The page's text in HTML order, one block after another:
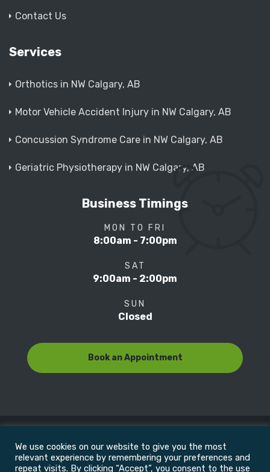
Contact Us
Services
Orthotics in NW Calgary, AB
Motor Vehicle Accident Injury in NW Calgary, AB
Concussion Syndrome Care in NW Calgary, AB
Geriatric Physiotherapy in NW Calgary, AB
Business Timings
MON TO FRI
8:00am - 7:00pm
SAT
9:00am - 2:00pm
SUN
Closed
Book an Appointment
© Copyright 2022Motion Focus & Sports Clinic, Inc. |
We use cookies on our website to give you the most
relevant experience by remembering your preferences and
repeat visits. By clicking “Accept”, you consent to the use